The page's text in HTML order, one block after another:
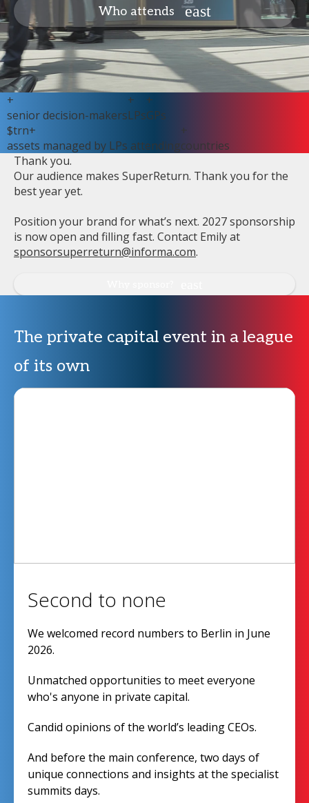
Who attends
+
senior decision-makers
+
LPs
+
GPs
$trn+
assets managed by LPs attending
+
countries
Thank you.
Our audience makes SuperReturn. Thank you for the
best year yet.
Position your brand for what’s next. 2027 sponsorship
is now open and filling fast. Contact Emily at
sponsorsuperreturn@informa.com.
The private capital event in a league
of its own
Second to none
We welcomed record numbers to Berlin in June
2026.
Unmatched opportunities to meet everyone
who's anyone in private capital.
Candid opinions of the world’s leading CEOs.
And before the main conference, two days of
unique connections and insights at the specialist
summits days.